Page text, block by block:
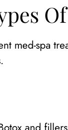
med-spa